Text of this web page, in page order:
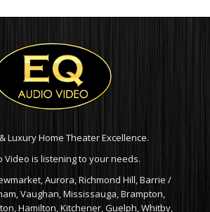
Luxury Home Theater Excellence.
Video is listening to your needs.
Aurora, Richmond Hill, Barrie /
Vaughan, Mississauga, Brampton,
Hamilton, Kitchener, Guelph, Whitby,